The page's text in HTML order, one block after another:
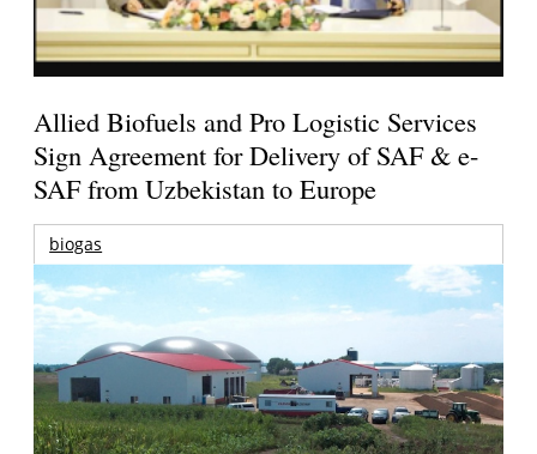
Allied Biofuels and Pro Logistic Services
Sign Agreement for Delivery of SAF & e-
SAF from Uzbekistan to Europe
biogas